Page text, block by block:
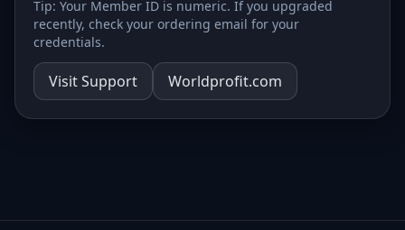
Tip: Your Member ID is numeric. If you upgraded
recently, check your ordering email for your
credentials.
Visit Support Worldprofit.com